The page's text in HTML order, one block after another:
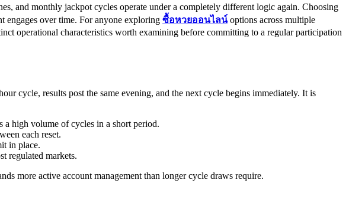
and monthly jackpot cycles operate under a completely different logic again. Choosing
engages over time. For anyone exploring ซื้อหวยออนไลน์ options across multiple
operational characteristics worth examining before committing to a regular participation
cycle, results post the same evening, and the next cycle begins immediately. It is
a high volume of cycles in a short period.
each reset.
in place.
regulated markets.
more active account management than longer cycle draws require.